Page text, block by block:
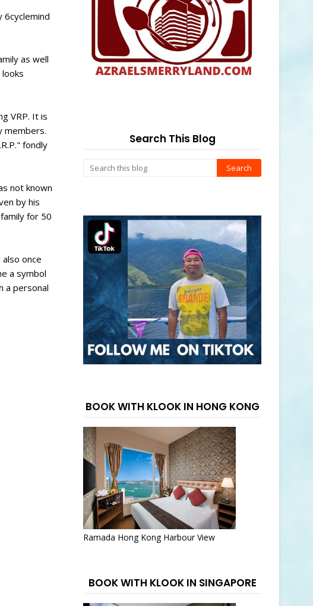
6cyclemind
as well
VRP. It is
members.
fondly
not known
by his
for 50
once
a symbol
a personal
Search This Blog
BOOK WITH KLOOK IN HONG KONG
Ramada Hong Kong Harbour View
BOOK WITH KLOOK IN SINGAPORE